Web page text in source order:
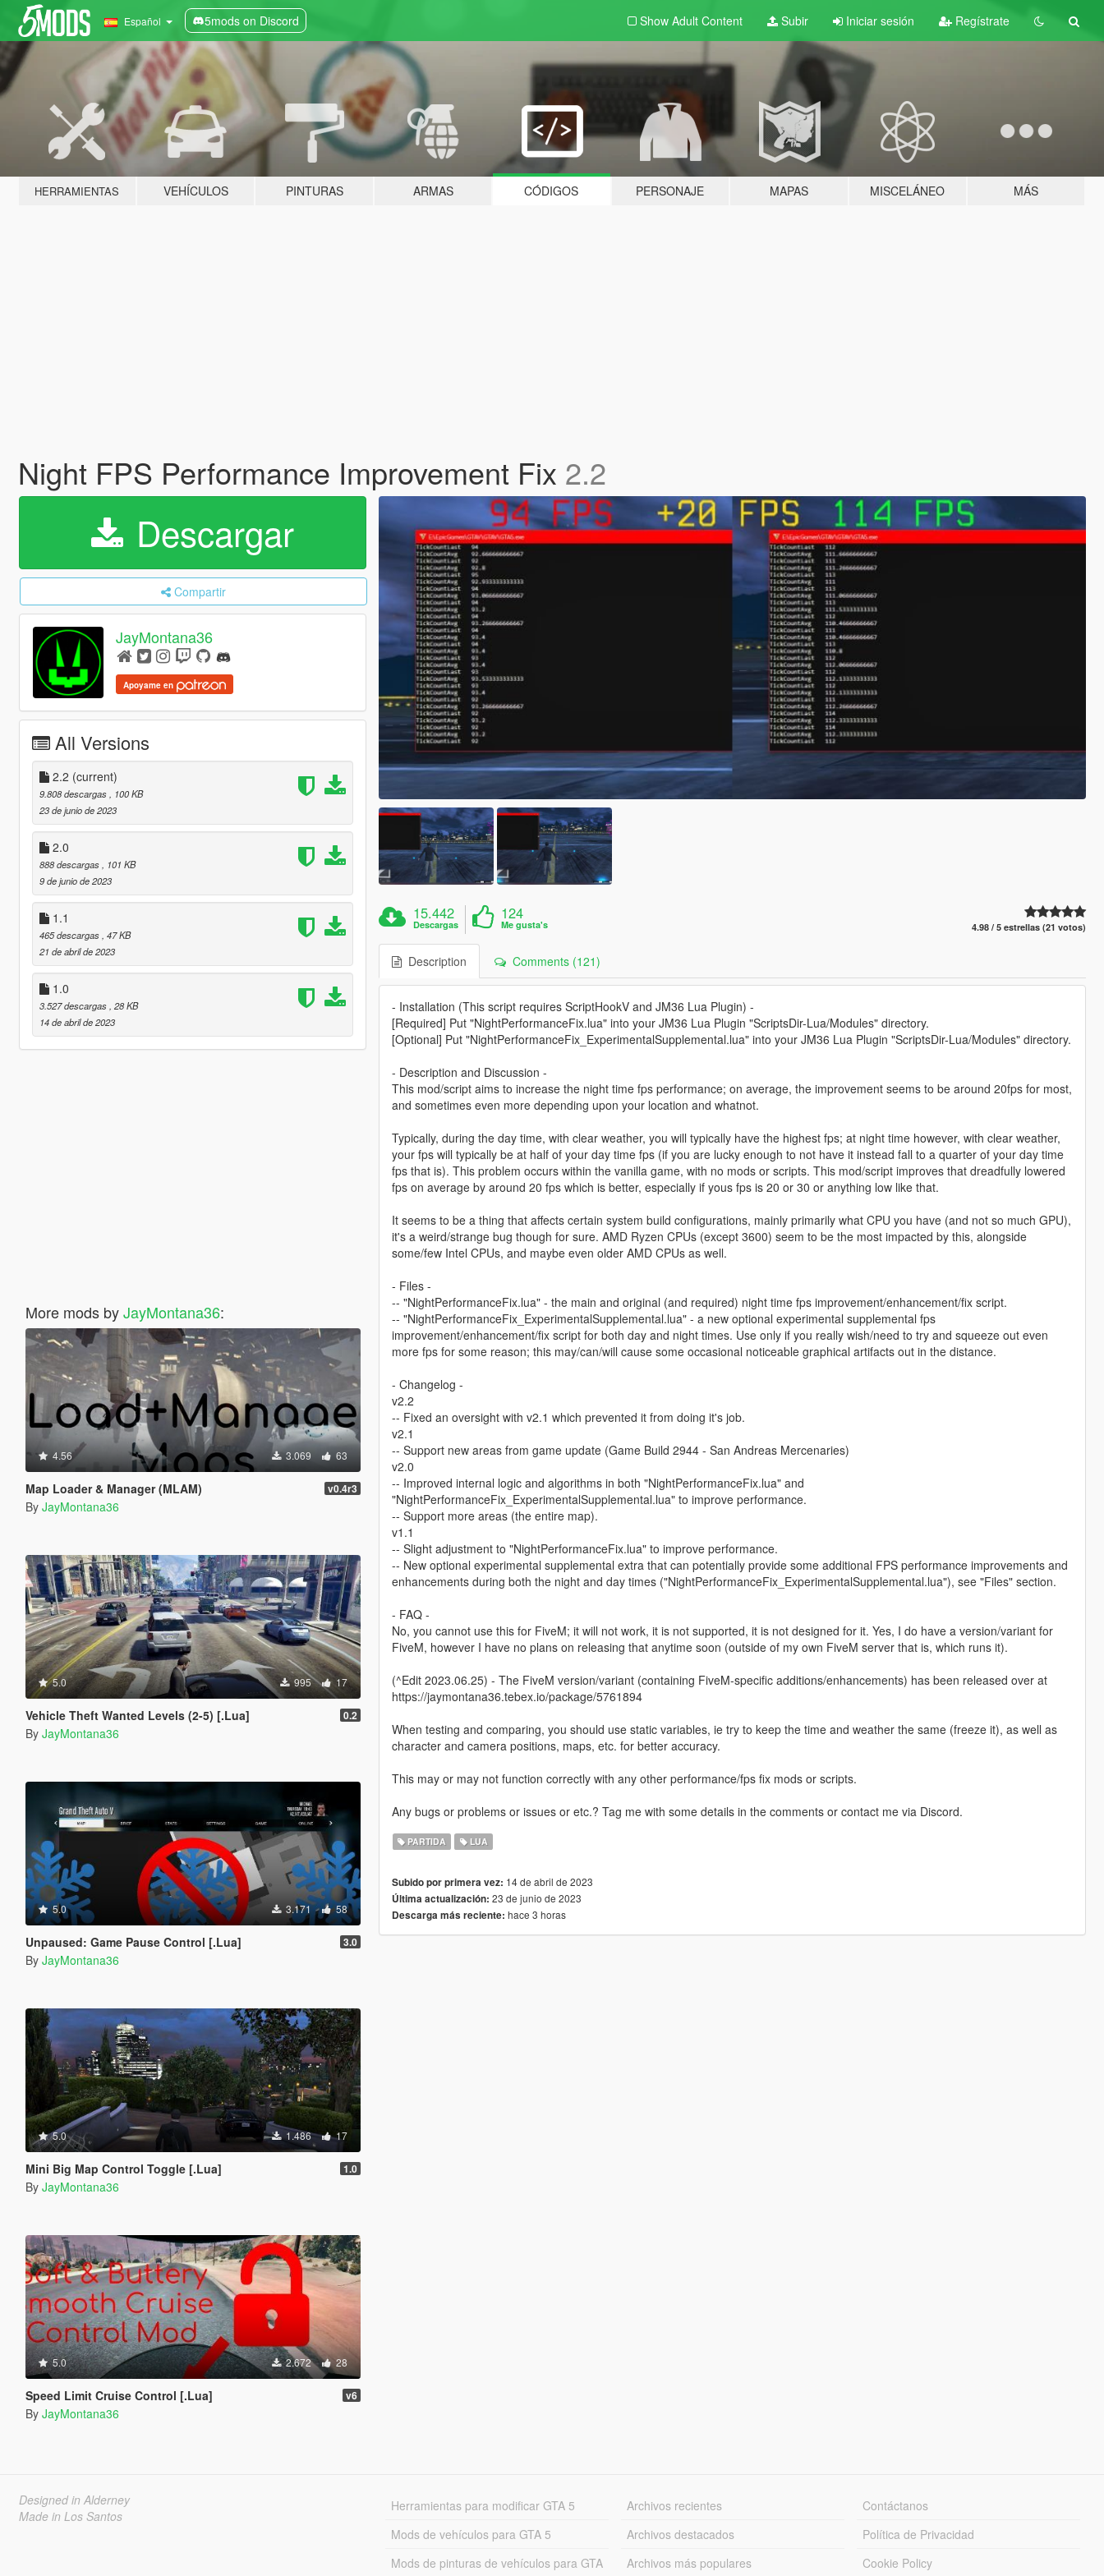
Español 5mods on Discord Show Adult Content Subir Iniciar sesión Regístrate
HERRAMIENTAS VEHÍCULOS PINTURAS ARMAS CÓDIGOS PERSONAJE MAPAS MISCELÁNEO MÁS
Night FPS Performance Improvement Fix 2.2
Descargar
Compartir
JayMontana36
Apoyame en
All Versions
2.2 (current)
9.808 descargas
, 100 KB
23 de junio de 2023
2.0
888 descargas
, 101 KB
9 de junio de 2023
1.1
465 descargas , 47 KB
21 de abril de 2023
1.0
3.527 descargas , 28 KB
14 de abril de 2023
More mods byJayMontana36:
4.56 3.069 63
Map Loader & Manager (MLAM) v0.4r3
By JayMontana36
5.0 995 17
Vehicle Theft Wanted Levels (2-5) [.Lua] 0.2
By JayMontana36
5.0 3.171 58
Unpaused: Game Pause Control [.Lua] 3.0
By JayMontana36
5.0 1.486 17
Mini Big Map Control Toggle [.Lua] 1.0
By JayMontana36
5.0 2.672 28
Speed Limit Cruise Control [.Lua] v6
By JayMontana36
15.442
Descargas
124
Me gusta's 4.98 / 5 estrellas (21 votos)
Description Comments (121)
- Installation (This script requires ScriptHookV and JM36 Lua Plugin) -
[Required] Put "NightPerformanceFix.lua" into your JM36 Lua Plugin "ScriptsDir-Lua/Modules" directory.
[Optional] Put "NightPerformanceFix_ExperimentalSupplemental.lua" into your JM36 Lua Plugin "ScriptsDir-Lua/Modules" directory.
- Description and Discussion -
This mod/script aims to increase the night time fps performance; on average, the improvement seems to be around 20fps for most,
and sometimes even more depending upon your location and whatnot.
Typically, during the day time, with clear weather, you will typically have the highest fps; at night time however, with clear weather,
your fps will typically be at half of your day time fps (if you are lucky enough to not have it instead fall to a quarter of your day time
fps that is). This problem occurs within the vanilla game, with no mods or scripts. This mod/script improves that dreadfully lowered
fps on average by around 20 fps which is better, especially if yous fps is 20 or 30 or anything low like that.
It seems to be a thing that affects certain system build configurations, mainly primarily what CPU you have (and not so much GPU),
it's a weird/strange bug though for sure. AMD Ryzen CPUs (except 3600) seem to be the most impacted by this, alongside
some/few Intel CPUs, and maybe even older AMD CPUs as well.
- Files -
-- "NightPerformanceFix.lua" - the main and original (and required) night time fps improvement/enhancement/fix script.
-- "NightPerformanceFix_ExperimentalSupplemental.lua" - a new optional experimental supplemental fps
improvement/enhancement/fix script for both day and night times. Use only if you really wish/need to try and squeeze out even
more fps for some reason; this may/can/will cause some occasional noticeable graphical artifacts out in the distance.
- Changelog -
v2.2
-- Fixed an oversight with v2.1 which prevented it from doing it's job.
v2.1
-- Support new areas from game update (Game Build 2944 - San Andreas Mercenaries)
v2.0
-- Improved internal logic and algorithms in both "NightPerformanceFix.lua" and
"NightPerformanceFix_ExperimentalSupplemental.lua" to improve performance.
-- Support more areas (the entire map).
v1.1
-- Slight adjustment to "NightPerformanceFix.lua" to improve performance.
-- New optional experimental supplemental extra that can potentially provide some additional FPS performance improvements and
enhancements during both the night and day times ("NightPerformanceFix_ExperimentalSupplemental.lua"), see "Files" section.
- FAQ -
No, you cannot use this for FiveM; it will not work, it is not supported, it is not designed for it. Yes, I do have a version/variant for
FiveM, however I have no plans on releasing that anytime soon (outside of my own FiveM server that is, which runs it).
(^Edit 2023.06.25) - The FiveM version/variant (containing FiveM-specific additions/enhancements) has been released over at
https://jaymontana36.tebex.io/package/5761894
When testing and comparing, you should use static variables, ie try to keep the time and weather the same (freeze it), as well as
character and camera positions, maps, etc. for better accuracy.
This may or may not function correctly with any other performance/fps fix mods or scripts.
Any bugs or problems or issues or etc.? Tag me with some details in the comments or contact me via Discord.
PARTIDA LUA
Subido por primera vez: 14 de abril de 2023
Última actualización: 23 de junio de 2023
Descarga más reciente: hace 3 horas
Designed in Alderney
Made in Los Santos
Herramientas para modificar GTA 5
Mods de vehículos para GTA 5
Mods de pinturas de vehículos para GTA
Archivos recientes
Archivos destacados
Archivos más populares
Contáctanos
Política de Privacidad
Cookie Policy